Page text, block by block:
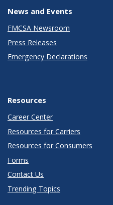
News and Events
FMCSA Newsroom
Press Releases
Emergency Declarations
Resources
Career Center
Resources for Carriers
Resources for Consumers
Forms
Contact Us
Trending Topics